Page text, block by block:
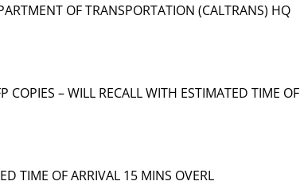
OF TRANSPORTATION (CALTRANS) HQ
– WILL RECALL WITH ESTIMATED TIME OF
TIME OF ARRIVAL 15 MINS OVERL